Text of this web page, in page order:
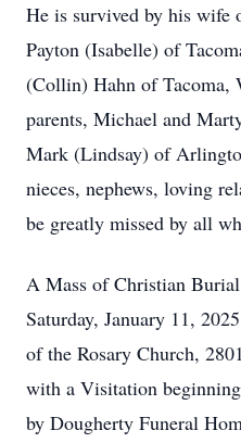
He is survived by his wife
Payton (Isabelle) of
(Collin) Hahn of Tacoma,
parents, Michael and
Mark (Lindsay) of
nieces, nephews, loving
be greatly missed by all
A Mass of Christian
Saturday, January 11,
of the Rosary Church,
with a Visitation
by Dougherty Funeral